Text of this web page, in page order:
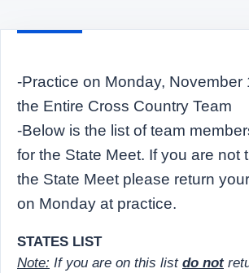
-Practice on Monday,
the Entire Cross Country Team
-Below is the list of team
for the State Meet. If you are not
the State Meet please return
on Monday at practice.
STATES LIST
Note: If you are on this list do not